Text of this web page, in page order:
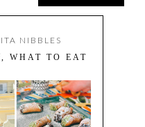
NIBBLES
WHAT TO EAT